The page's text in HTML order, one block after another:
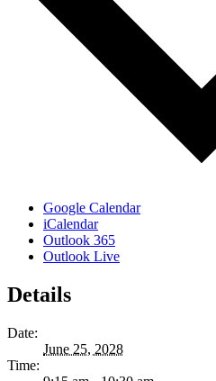
Google Calendar
iCalendar
Outlook 365
Outlook Live
Details
Date:
June 25, 2028
Time: